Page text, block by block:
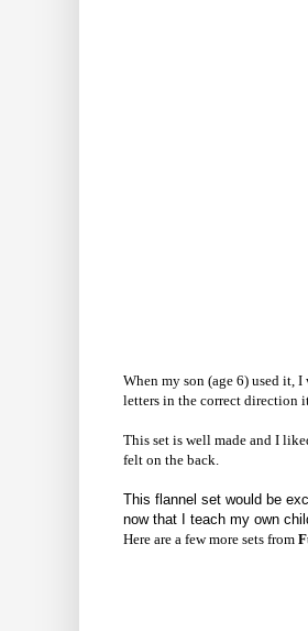
When my son (age 6) used it,
letters in the correct direction
This set is well made and I
felt on the back.
This flannel set would be
now that I teach my own
Here are a few more sets from